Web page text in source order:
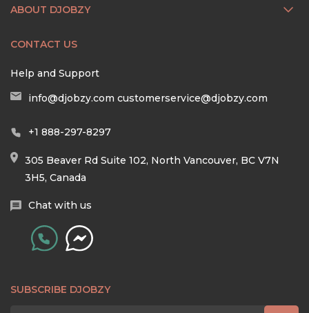
ABOUT DJOBZY
CONTACT US
Help and Support
info@djobzy.com customerservice@djobzy.com
+1 888-297-8297
305 Beaver Rd Suite 102, North Vancouver, BC V7N
3H5, Canada
Chat with us
SUBSCRIBE DJOBZY